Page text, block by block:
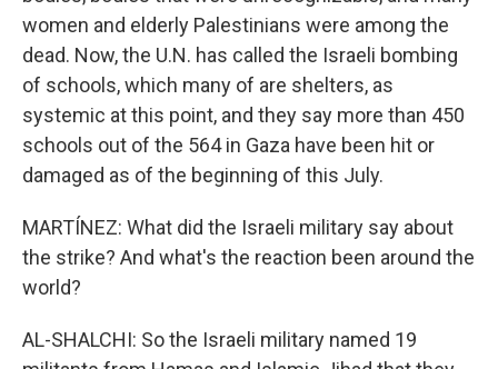
women and elderly Palestinians were among the
dead. Now, the U.N. has called the Israeli bombing
of schools, which many of are shelters, as
systemic at this point, and they say more than 450
schools out of the 564 in Gaza have been hit or
damaged as of the beginning of this July.
MARTÍNEZ: What did the Israeli military say about
the strike? And what's the reaction been around the
world?
AL-SHALCHI: So the Israeli military named 19